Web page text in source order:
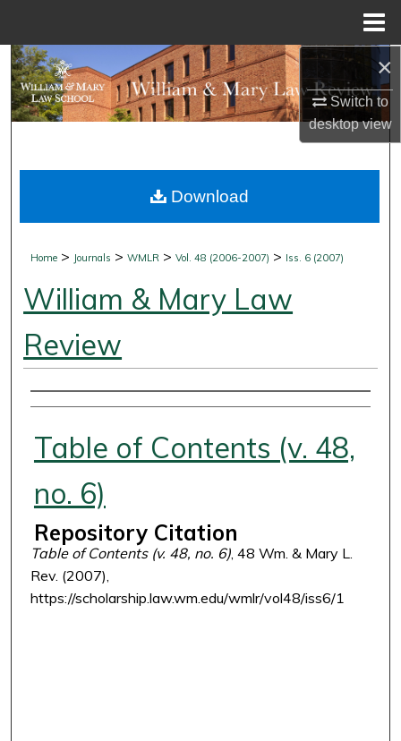
×
Switch to
desktopview
Search
Browse Collections
About
Home > Journals >WMLR >Vol. 48 (2006-2007) > Iss. 6 (2007)
William & Mary Law
Review
Authors
Table of Contents (v. 48,
no. 6)
Repository Citation
Table of Contents (v. 48, no. 6), 48 Wm. & Mary L.
Rev. (2007),
https://scholarship.law.wm.edu/wmlr/vol48/iss6/1
Download